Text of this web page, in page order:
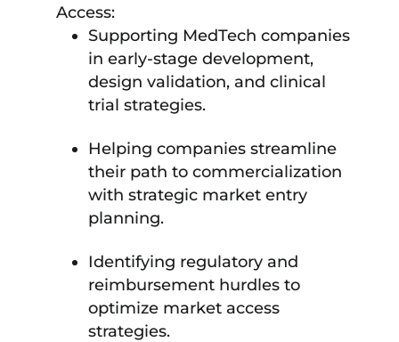
Access:
Supporting MedTech companies
in early-stage development,
design validation, and clinical
trial strategies.
Helping companies streamline
their path to commercialization
with strategic market entry
planning.
Identifying regulatory and
reimbursement hurdles to
optimize market access
strategies.